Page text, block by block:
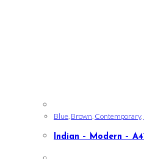
Blue, Brown, Contemporary,
Indian – Modern –